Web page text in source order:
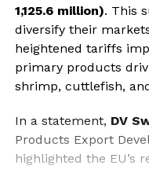
1,125.6 million). This
diversify their
heightened tariffs
primary products
shrimp, cuttlefish,
In a statement, DV
Products Export
highlighted the EU’s